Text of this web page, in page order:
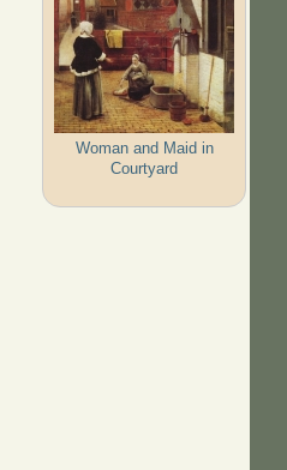
Woman and Maid in
Courtyard